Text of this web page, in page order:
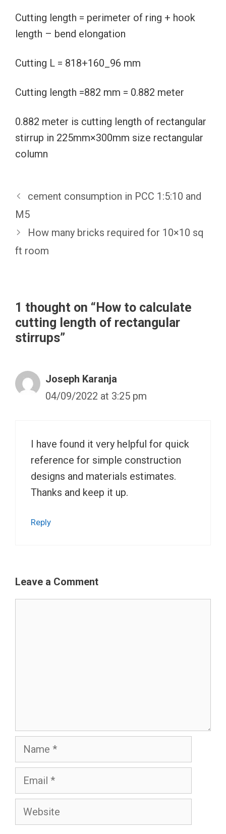
Cutting length = perimeter of ring + hook
length – bend elongation
Cutting L = 818+160_96 mm
Cutting length =882 mm = 0.882 meter
0.882 meter is cutting length of rectangular
stirrup in 225mm×300mm size rectangular
column
cement consumption in PCC 1:5:10 and
M5
How many bricks required for 10×10 sq
ft room
1 thought on “How to calculate
cutting length of rectangular
stirrups”
Joseph Karanja
04/09/2022 at 3:25 pm
I have found it very helpful for quick
reference for simple construction
designs and materials estimates.
Thanks and keep it up.
Reply
Leave a Comment
Name
Email
Website